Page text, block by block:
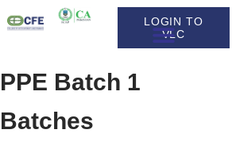
LOGIN TO
VLC
PPE Batch 1
Batches